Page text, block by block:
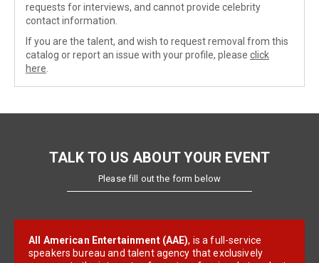
requests for interviews, and cannot provide celebrity
contact information.
If you are the talent, and wish to request removal from this
catalog or report an issue with your profile, please click
here
TALK TO US ABOUT YOUR EVENT
Please fill out the form below
All American Entertainment (AAE), is a full-service
speakers bureau and talent agency that exclusively